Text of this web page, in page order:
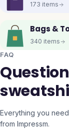
173 items
Bags &
340 items
FAQ
Everything you
from Impressm.